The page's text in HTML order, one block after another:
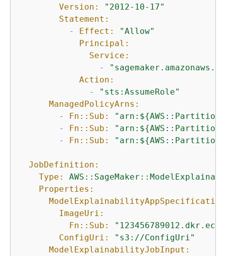
Version:
"2012-10-17"
Statement:
-
Effect:
"Allow"
Principal:
Service:
-
Action:
-
"sts:AssumeRole"
ManagedPolicyArns:
-
Fn::Sub: "arn:${
-
Fn::Sub: "arn:${
-
Fn::Sub: "arn:${
JobDefinition:
Type:
Properties:
ImageUri:
Fn::Sub:
ConfigUri:
"s3://ConfigUri"
ModelExplainabilityJobInput: